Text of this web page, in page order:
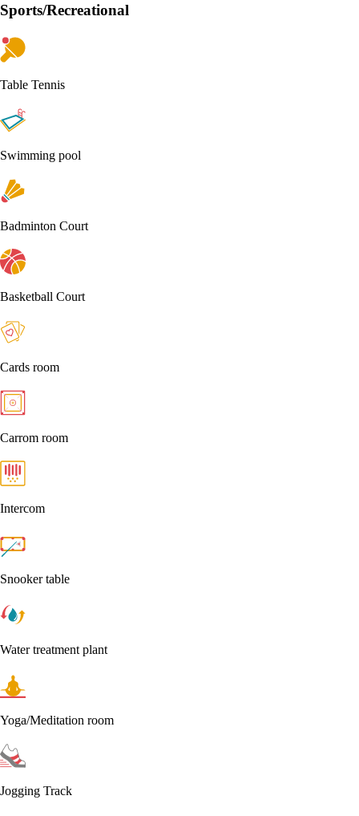
Sports/Recreational
Table Tennis
Swimming pool
Badminton Court
Basketball Court
Cards room
Carrom room
Intercom
Snooker table
Water treatment plant
Yoga/Meditation room
Jogging Track